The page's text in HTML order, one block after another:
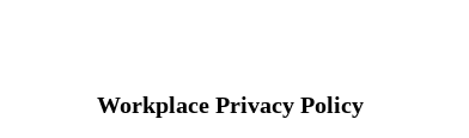
Workplace Privacy Policy